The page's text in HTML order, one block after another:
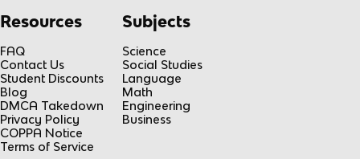
Resources
FAQ
Contact Us
Student Discounts
Blog
DMCA Takedown
Privacy Policy
COPPA Notice
Terms of Service
Subjects
Science
Social Studies
Language
Math
Engineering
Business